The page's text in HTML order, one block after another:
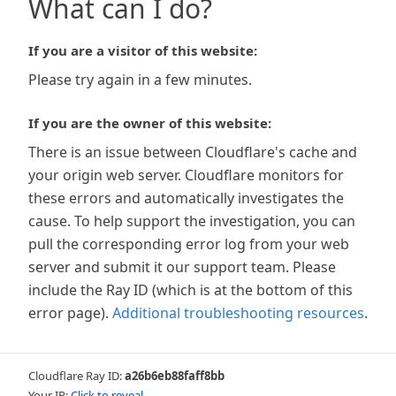
What can I do?
If you are a visitor of this website:
Please try again in a few minutes.
If you are the owner of this website:
There is an issue between Cloudflare's cache and
your origin web server. Cloudflare monitors for
these errors and automatically investigates the
cause. To help support the investigation, you can
pull the corresponding error log from your web
server and submit it our support team. Please
include the Ray ID (which is at the bottom of this
error page). Additional troubleshooting resources.
Cloudflare Ray ID:a26b6eb88faff8bb